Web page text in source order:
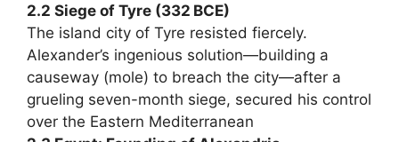
2.2 Siege of Tyre (332 BCE)
The island city of Tyre resisted fiercely.
Alexander’s ingenious solution—building a
causeway (mole) to breach the city—after a
grueling seven-month siege, secured his control
over the Eastern Mediterranean